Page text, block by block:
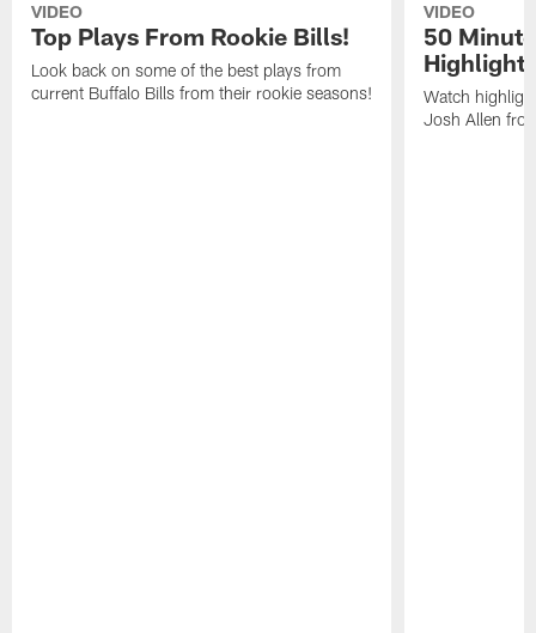
VIDEO
Top Plays From Rookie Bills!
Look back on some of the best plays from
current Buffalo Bills from their rookie seasons!
VIDEO
50
Watch
Josh Allen